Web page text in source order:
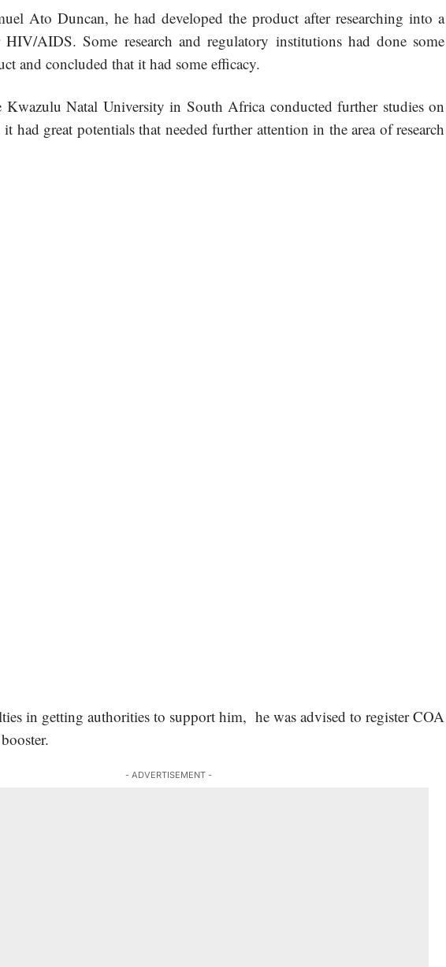
Ato Duncan, he had developed the product after researching into a
AIDS. Some research and regulatory institutions had done some
and concluded that it had some efficacy.
Kwazulu Natal University in South Africa conducted further studies on
had great potentials that needed further attention in the area of research
in getting authorities to support him, he was advised to register COA
- ADVERTISEMENT -